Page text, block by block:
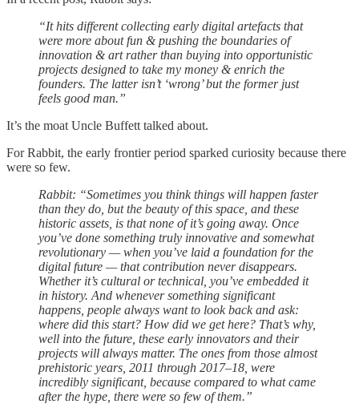
“It hits different collecting early digital artefacts that
were more about fun & pushing the boundaries of
innovation & art rather than buying into opportunistic
projects designed to take my money & enrich the
founders. The latter isn’t ‘wrong’ but the former just
feels good man.”
It’s the moat Uncle Buffett talked about.
For Rabbit, the early frontier period sparked curiosity because there
were so few.
Rabbit: “Sometimes you think things will happen faster
than they do, but the beauty of this space, and these
historic assets, is that none of it’s going away. Once
you’ve done something truly innovative and somewhat
revolutionary — when you’ve laid a foundation for the
digital future — that contribution never disappears.
Whether it’s cultural or technical, you’ve embedded it
in history. And whenever something significant
happens, people always want to look back and ask:
where did this start? How did we get here? That’s why,
well into the future, these early innovators and their
projects will always matter. The ones from those almost
prehistoric years, 2011 through 2017–18, were
incredibly significant, because compared to what came
after the hype, there were so few of them.”